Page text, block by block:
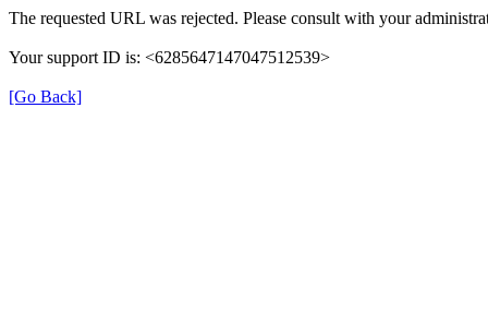
The requested URL was rejected. Please consult with your
Your support ID is: <6285647147047512539>
[Go Back]